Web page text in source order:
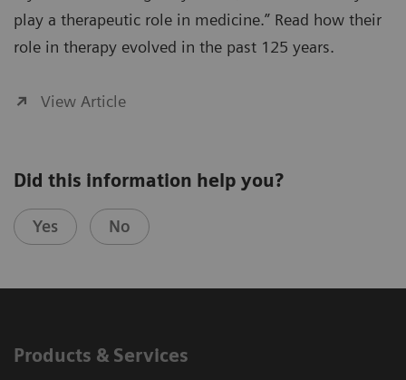
play a therapeutic role in medicine.” Read how their
role in therapy evolved in the past 125 years.
View Article
Did this information help you?
Yes No
Products & Services